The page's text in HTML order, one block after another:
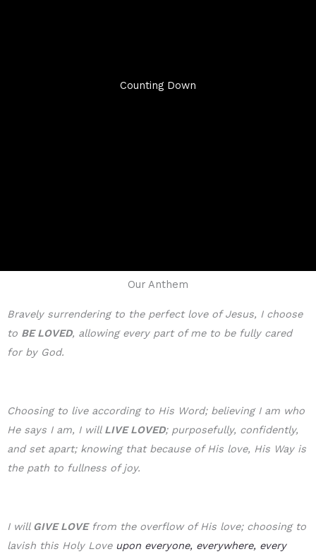
Counting Down
Our Anthem
Bravely surrendering to the perfect love of Jesus, I choose
to BE LOVED, allowing every part of me to be fully cared
for by God.
Choosing to live according to His Word; believing I am who
He says I am, I will LIVE LOVED; purposefully, confidently,
and set apart; knowing that because of His love, His Way is
the path to fullness of joy.
I will GIVE LOVEfrom the overflow of His love; choosing to
lavish this Holy Love upon everyone, everywhere, every